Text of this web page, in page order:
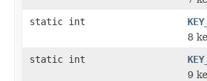
static int
8
static int
9